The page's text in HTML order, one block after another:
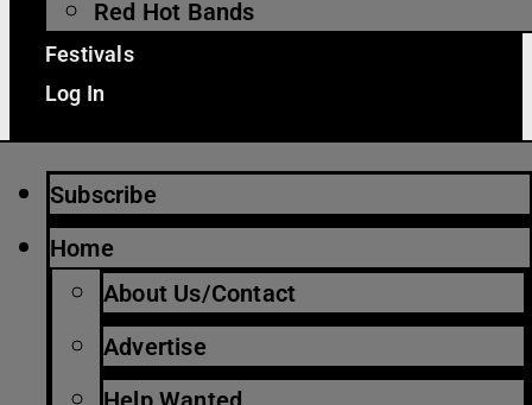
Red Hot Bands
Festivals
Log In
Subscribe
Home
About Us/Contact
Advertise